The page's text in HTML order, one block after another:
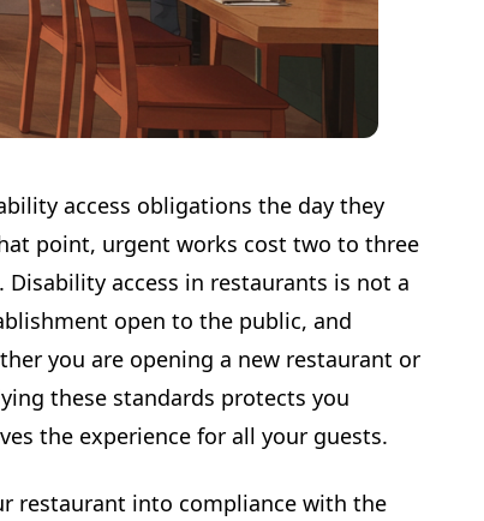
access obligations the day they
point, urgent works cost two to three
access in restaurants is not a
open to the public, and
you are opening a new restaurant or
these standards protects you
the experience for all your guests.
restaurant into compliance with the